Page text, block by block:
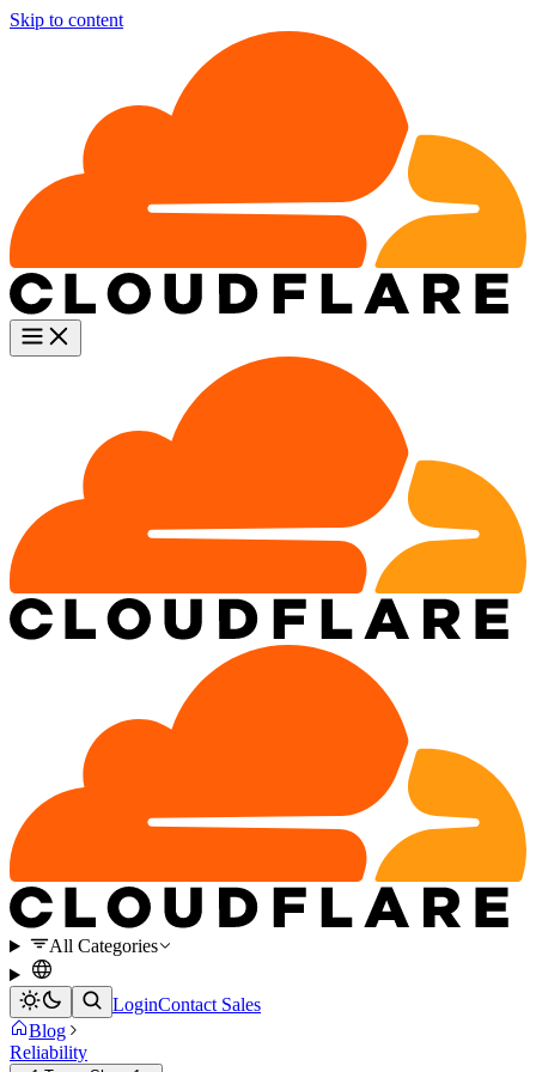
Skip to content
All Categories
LoginContact Sales
Blog
Reliability